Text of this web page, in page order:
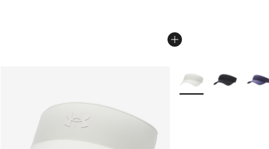
More Colors